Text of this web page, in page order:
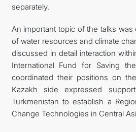
separately.
An important topic of the talks
of water resources and climate
discussed in detail interaction
International Fund for Saving
coordinated their positions on
Kazakh side expressed
Turkmenistan to establish a
Change Technologies in Central